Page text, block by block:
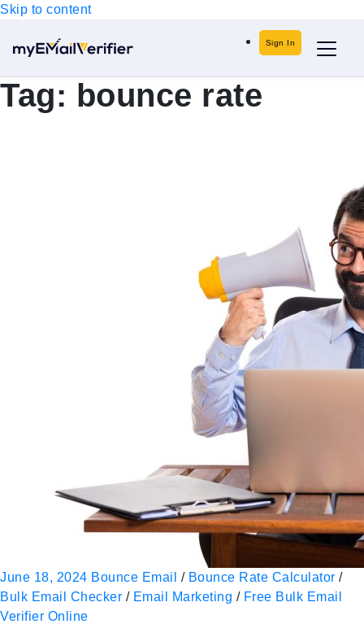
Skip to content
Sign In
Tag: bounce rate
June 18, 2024 Bounce Email / Bounce Rate Calculator /
Bulk Email Checker / Email Marketing / Free Bulk Email
Verifier Online